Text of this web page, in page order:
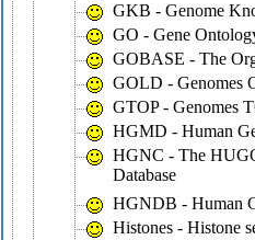
GKB - Genome
GO - Gene
GOBASE - The
GOLD - Genomes
GTOP - Genomes
HGMD - Human
HGNC - The
Database
HGNDB - Human
Histones - Histone